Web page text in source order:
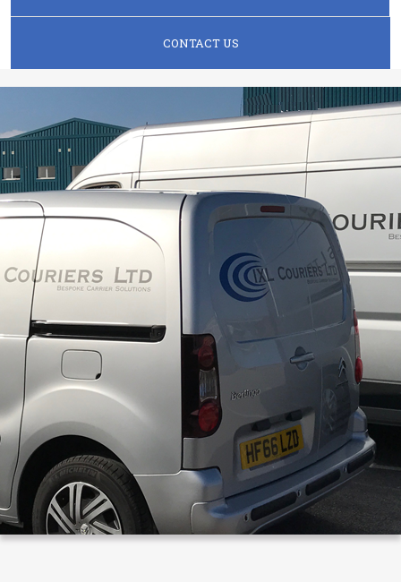
CONTACT US